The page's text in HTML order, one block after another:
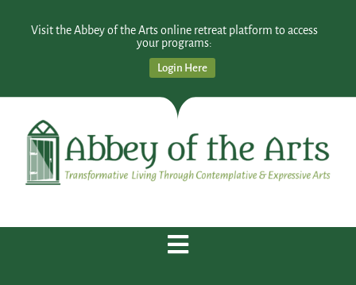
Visit the Abbey of the Arts online retreat platform to access
your programs:
Login Here